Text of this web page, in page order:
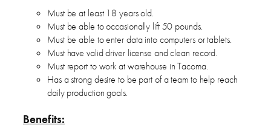
Must be at least 18 years old.
Must be able to occasionally lift 50 pounds.
Must be able to enter data into computers or tablets.
Must have valid driver license and clean record.
Must report to work at warehouse in Tacoma.
Has a strong desire to be part of a team to help reach
daily production goals.
Benefits: